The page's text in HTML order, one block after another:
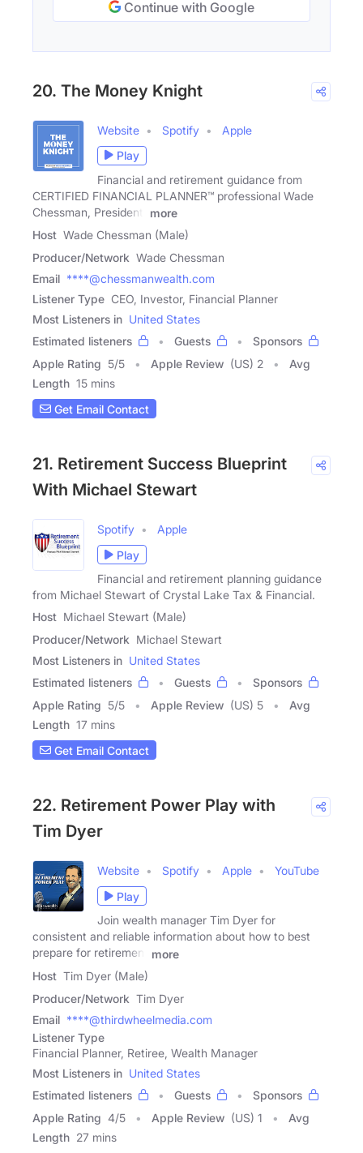
Continue with Google
20. The Money Knight
Website Spotify
Apple
Play
Financial and retirement guidance from
CERTIFIED FINANCIAL PLANNER™ professional Wade
Chessman, President,
more
Host Wade Chessman (Male)
Producer/Network Wade Chessman
Email ****@chessmanwealth.com
Listener Type CEO, Investor, Financial Planner
Most Listeners in United States
Estimated listeners
Guests
Sponsors
Apple Rating 5/5 Apple Review (US) 2
Avg
Length 15 mins
Get Email Contact
21. Retirement Success Blueprint
With Michael Stewart
Spotify
Apple
Play
Financial and retirement planning guidance
from Michael Stewart of Crystal Lake Tax & Financial.
Host Michael Stewart (Male)
Producer/Network Michael Stewart
Most Listeners in United States
Estimated listeners
Guests
Sponsors
Apple Rating 5/5 Apple Review (US) 5
Avg
Length 17 mins
Get Email Contact
22. Retirement Power Play with
Tim Dyer
Website Spotify Apple
YouTube
Play
Join wealth manager Tim Dyer for
consistent and reliable information about how to best
prepare for retirement
more
Host Tim Dyer (Male)
Producer/Network Tim Dyer
Email ****@thirdwheelmedia.com
Listener Type
Financial Planner, Retiree, Wealth Manager
Most Listeners in United States
Estimated listeners
Guests
Sponsors
Apple Rating 4/5 Apple Review (US) 1
Avg
Length 27 mins